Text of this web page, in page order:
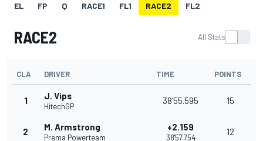
EL FP Q RACE1 FL1 RACE2 FL2
RACE2 All Stats
CLA DRIVER TIME POINTS
1 J. Vips
HitechGP
38'55.595 15
2 M. Armstrong
Prema Powerteam
+2.159
38'57.754
12